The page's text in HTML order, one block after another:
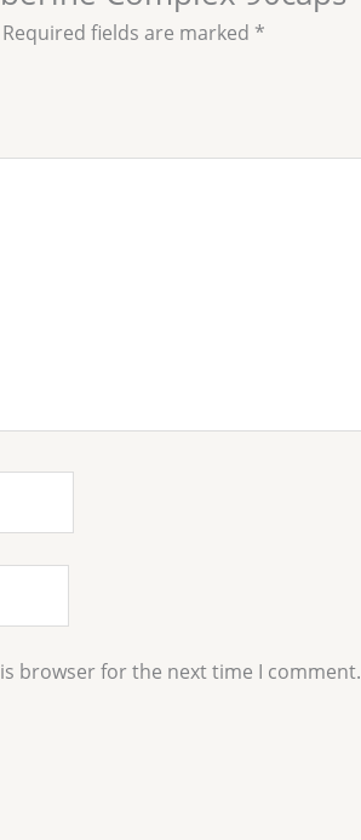
Required fields are marked *
browser for the next time I comment.